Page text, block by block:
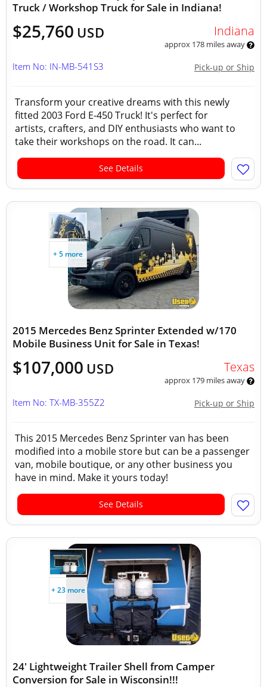
Truck / Workshop Truck for Sale in Indiana!
$25,760 USD Indiana
approx 178 miles away
Pick-up or Ship
Item No: IN-MB-541S3
Transform your creative dreams with this newly
fitted 2003 Ford E-450 Truck! It's perfect for
artists, crafters, and DIY enthusiasts who want to
take their workshops on the road. It can...
See Details
+ 5 more
2015 Mercedes Benz Sprinter Extended w/170
Mobile Business Unit for Sale in Texas!
$107,000 USD Texas
approx 179 miles away
Pick-up or Ship
Item No: TX-MB-355Z2
This 2015 Mercedes Benz Sprinter van has been
modified into a mobile store but can be a passenger
van, mobile boutique, or any other business you
have in mind. Make it yours today!
See Details
+ 23 more
24' Lightweight Trailer Shell from Camper
Conversion for Sale in Wisconsin!!!